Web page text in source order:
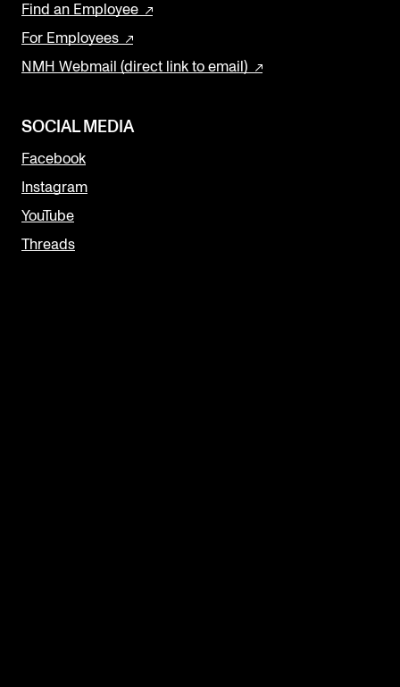
Find an Employee
For Employees
NMH Webmail (direct link to email)
SOCIAL MEDIA
Facebook
Instagram
YouTube
Threads